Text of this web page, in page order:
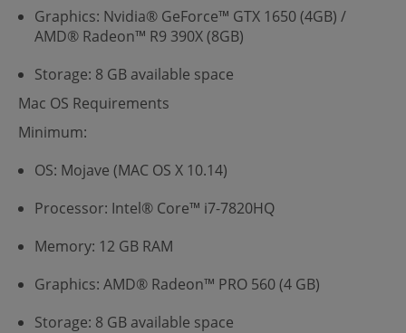
Graphics: Nvidia® GeForce™ GTX 1650 (4GB) /
AMD® Radeon™ R9 390X (8GB)
Storage: 8 GB available space
Mac OS Requirements
Minimum:
OS: Mojave (MAC OS X 10.14)
Processor: Intel® Core™ i7-7820HQ
Memory: 12 GB RAM
Graphics: AMD® Radeon™ PRO 560 (4 GB)
Storage: 8 GB available space